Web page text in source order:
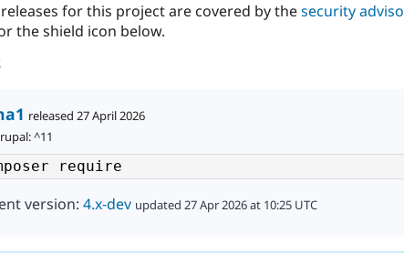
for this project are covered by thesecurity
the shield icon below.
released 27 April 2026
^11
version: 4.x-dev updated 27 Apr 2026 at 10:25 UTC